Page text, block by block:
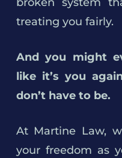
treating you fairly.
And you might
like it’s you
don’t have to be.
At Martine Law,
your freedom as